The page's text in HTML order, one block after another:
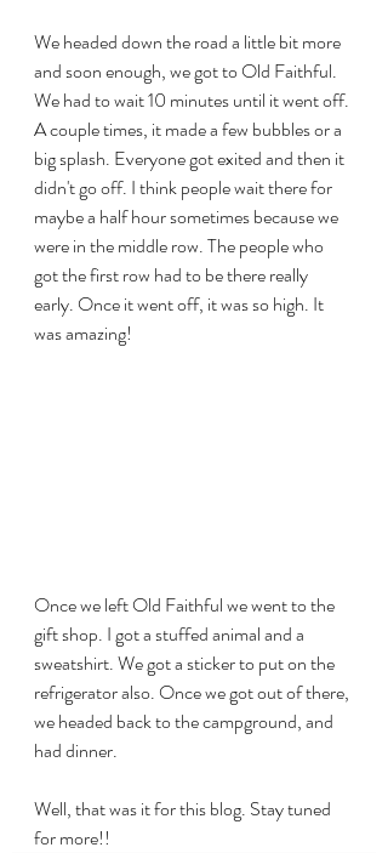
We headed down the road a little bit more
and soon enough, we got to Old Faithful.
We had to wait 10 minutes until it went off.
A couple times, it made a few bubbles or a
big splash. Everyone got exited and then it
didn't go off. I think people wait there for
maybe a half hour sometimes because we
were in the middle row. The people who
got the first row had to be there really
early. Once it went off, it was so high. It
was amazing!
Once we left Old Faithful we went to the
gift shop. I got a stuffed animal and a
sweatshirt. We got a sticker to put on the
refrigerator also. Once we got out of there,
we headed back to the campground, and
had dinner.
Well, that was it for this blog. Stay tuned
for more!!